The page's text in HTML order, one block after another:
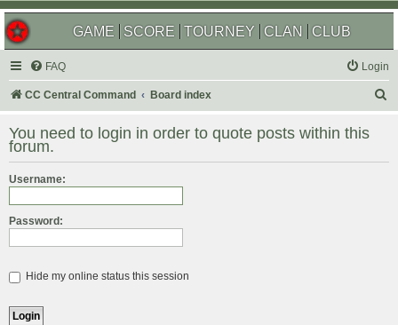
GAME SCORE TOURNEY CLAN CLUB
FAQ Login
CC Central Command Board index
r
You need to login in order to quote posts within this
forum.
Username:
Password:
Hide my online status this session